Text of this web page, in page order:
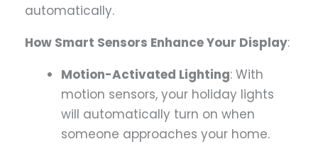
automatically.
How Smart Sensors Enhance Your Display:
Motion-Activated Lighting: With
motion sensors, your holiday lights
will automatically turn on when
someone approaches your home.